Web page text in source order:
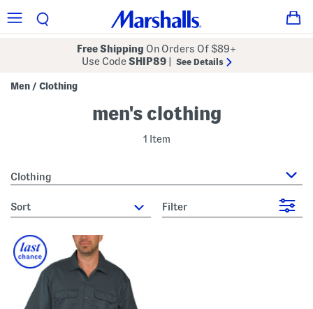
Free Shipping On Orders Of $89+
Use CodeSHIP89 See Details
Men / Clothing
men's clothing
1 Item
Clothing
sort Filter